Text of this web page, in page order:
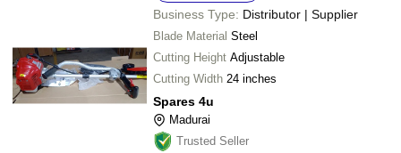
Business Type: Distributor | Supplier
Blade Material Steel
Cutting Height Adjustable
Cutting Width 24 inches
Spares 4u
Madurai
Trusted Seller